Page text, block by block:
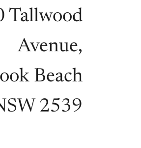
Tallwood
Avenue,
Beach
2539